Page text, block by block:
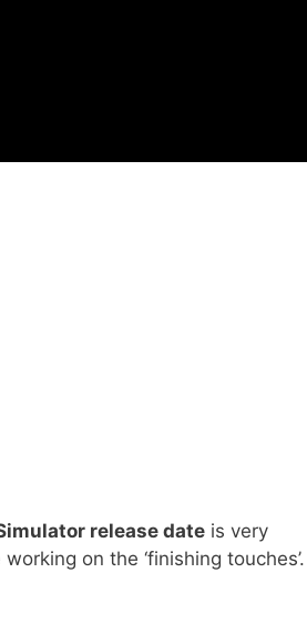
release date is very
on the ‘finishing touches’.